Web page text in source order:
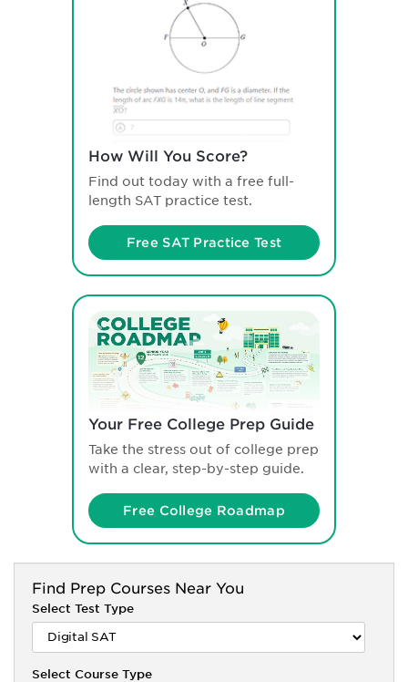
How Will You Score?
Find out today with a free full-
length SAT practice test.
Free SAT Practice Test
Your Free College Prep Guide
Take the stress out of college prep
with a clear, step-by-step guide.
Free College Roadmap
Find Prep Courses Near You
Select Test Type
Select Course Type